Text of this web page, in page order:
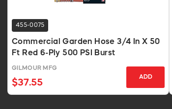
455-0075
Commercial Garden Hose 3/4 In X 50
Ft Red 6-Ply 500 PSI Burst
GILMOUR MFG
$37.55
ADD